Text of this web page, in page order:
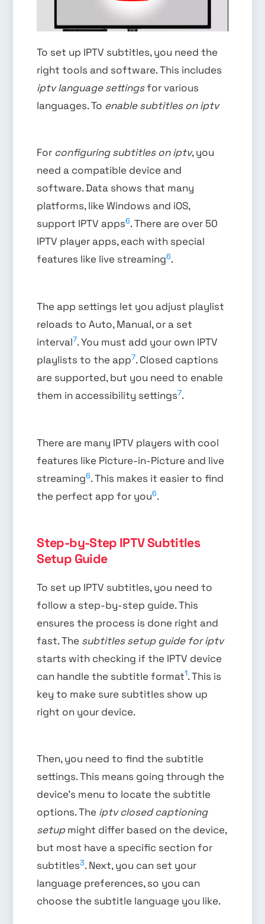
To set up IPTV subtitles, you need the
right tools and software. This includes
iptv language settingsfor various
languages. To enable subtitles on iptv
For configuring subtitles on iptv, you
need a compatible device and
software. Data shows that many
platforms, like Windows and iOS,
support IPTV apps6. There are over 50
IPTV player apps, each with special
features like live streaming6.
The app settings let you adjust playlist
reloads to Auto, Manual, or a set
interval7. You must add your own IPTV
playlists to the app7. Closed captions
are supported, but you need to enable
them in accessibility settings7.
There are many IPTV players with cool
features like Picture-in-Picture and live
streaming6. This makes it easier to find
the perfect app for you6.
Step-by-Step IPTV Subtitles
Setup Guide
To set up IPTV subtitles, you need to
follow a step-by-step guide. This
ensures the process is done right and
fast. The subtitles setup guide for iptv
starts with checking if the IPTV device
can handle the subtitle format1. This is
key to make sure subtitles show up
right on your device.
Then, you need to find the subtitle
settings. This means going through the
device’s menu to locate the subtitle
options. The iptv closed captioning
setupmight differ based on the device,
but most have a specific section for
subtitles3. Next, you can set your
language preferences, so you can
choose the subtitle language you like.